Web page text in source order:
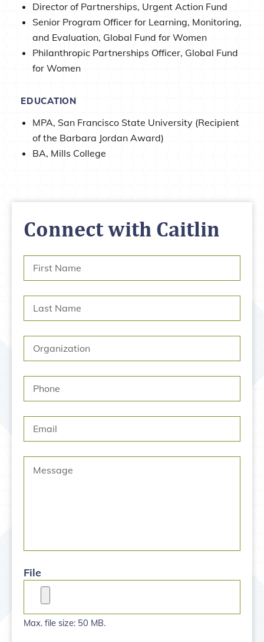
Director of Partnerships, Urgent Action Fund
Senior Program Officer for Learning, Monitoring,
and Evaluation, Global Fund for Women
Philanthropic Partnerships Officer, Global Fund
for Women
EDUCATION
MPA, San Francisco State University (Recipient
of the Barbara Jordan Award)
BA, Mills College
Connect with Caitlin
First
Name *
Last
Name *
Organization
Phone
Email
File
Max. file size: 50 MB.